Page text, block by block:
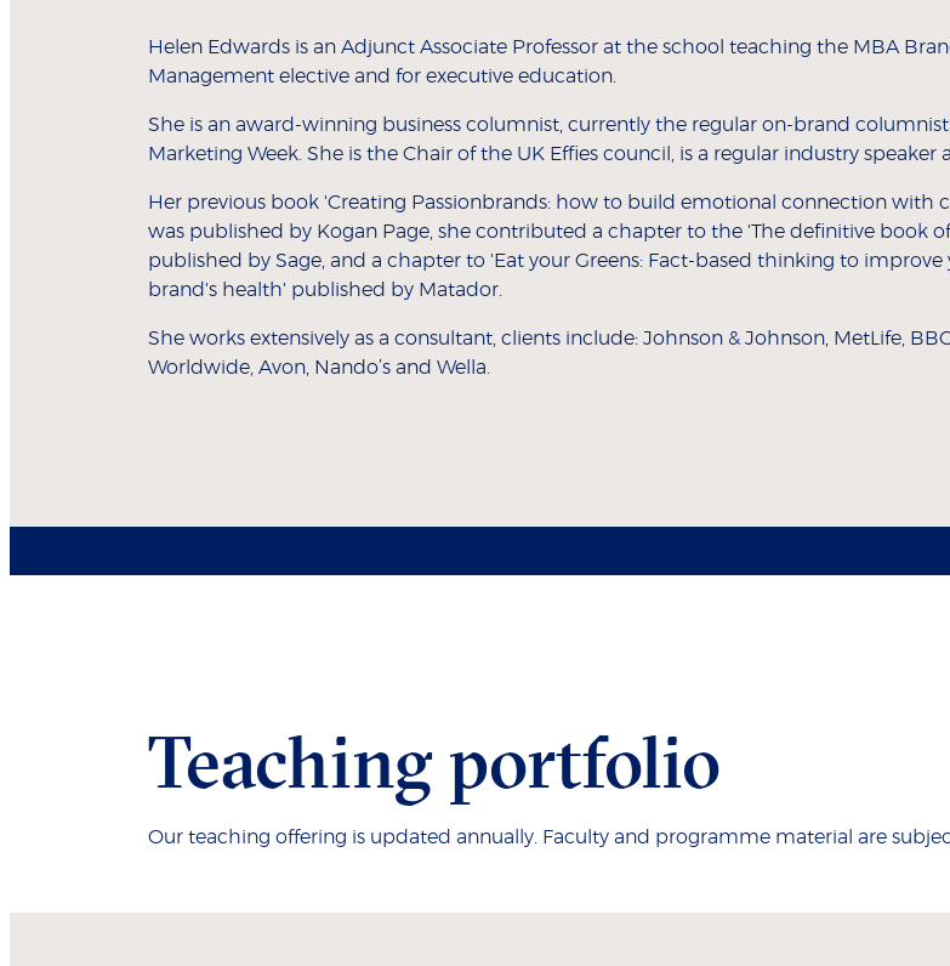
Helen Edwards is an Adjunct Associate Professor at the school teaching the MBA
Management elective and for executive education.
She is an award-winning business columnist, currently the regular on-brand
Marketing Week. She is the Chair of the UK Effies council, is a regular industry speaker
Her previous book 'Creating Passionbrands: how to build emotional connection with
was published by Kogan Page, she contributed a chapter to the 'The definitive book
published by Sage, and a chapter to 'Eat your Greens: Fact-based thinking to improve
brand's health' published by Matador.
She works extensively as a consultant, clients include: Johnson & Johnson, MetLife,
Worldwide, Avon, Nando’s and Wella.
Teaching portfolio
Our teaching offering is updated annually. Faculty and programme material are